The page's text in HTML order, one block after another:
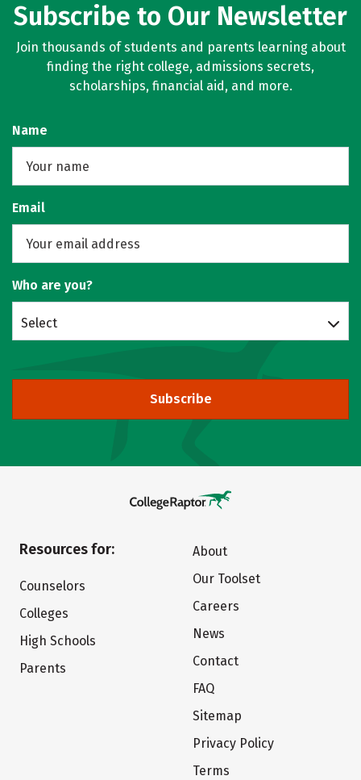
Subscribe to Our Newsletter
Join thousands of students and parents learning about
finding the right college, admissions secrets,
scholarships, financial aid, and more.
Name
Email
Who are you?
Select
Subscribe
Resources for:
Counselors
Colleges
High Schools
Parents
About
Our Toolset
Careers
News
Contact
FAQ
Sitemap
Privacy Policy
Terms